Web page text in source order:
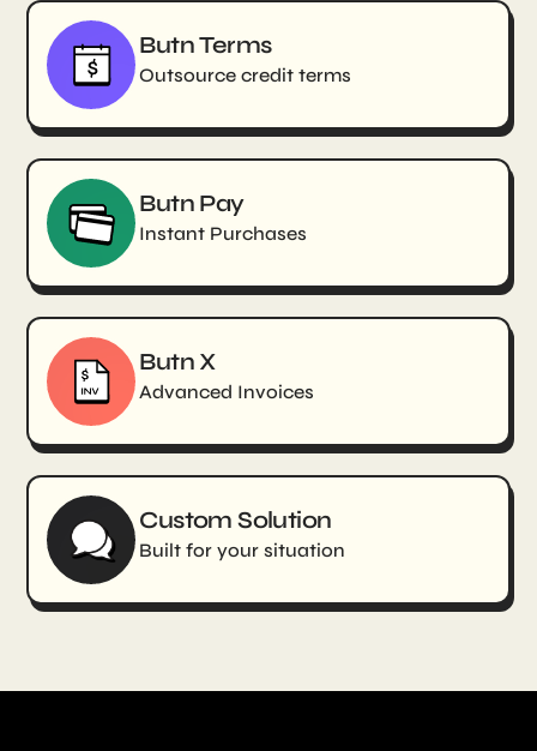
Butn Terms
Outsource credit terms
Butn Pay
Instant Purchases
Butn X
Advanced Invoices
Custom Solution
Built for your situation